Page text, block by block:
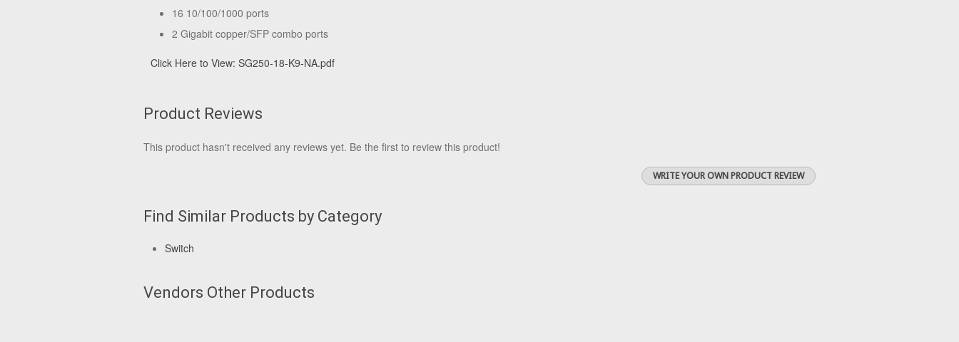
16 10/100/1000 ports
2 Gigabit copper/SFP combo ports
Click Here to View: SG250-18-K9-NA.pdf
Product Reviews
This product hasn't received any reviews yet. Be the first to review this product!
WRITE YOUR OWN PRODUCT REVIEW
Find Similar Products by Category
Switch
Vendors Other Products